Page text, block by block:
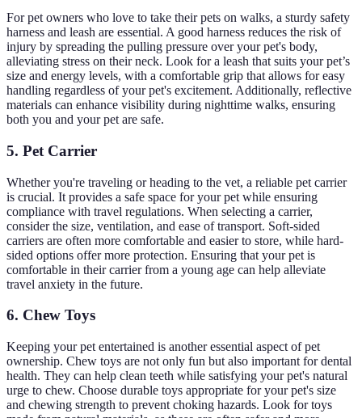
For pet owners who love to take their pets on walks, a sturdy safety
harness and leash are essential. A good harness reduces the risk of
injury by spreading the pulling pressure over your pet's body,
alleviating stress on their neck. Look for a leash that suits your pet’s
size and energy levels, with a comfortable grip that allows for easy
handling regardless of your pet's excitement. Additionally, reflective
materials can enhance visibility during nighttime walks, ensuring
both you and your pet are safe.
5. Pet Carrier
Whether you're traveling or heading to the vet, a reliable pet carrier
is crucial. It provides a safe space for your pet while ensuring
compliance with travel regulations. When selecting a carrier,
consider the size, ventilation, and ease of transport. Soft-sided
carriers are often more comfortable and easier to store, while hard-
sided options offer more protection. Ensuring that your pet is
comfortable in their carrier from a young age can help alleviate
travel anxiety in the future.
6. Chew Toys
Keeping your pet entertained is another essential aspect of pet
ownership. Chew toys are not only fun but also important for dental
health. They can help clean teeth while satisfying your pet's natural
urge to chew. Choose durable toys appropriate for your pet's size
and chewing strength to prevent choking hazards. Look for toys